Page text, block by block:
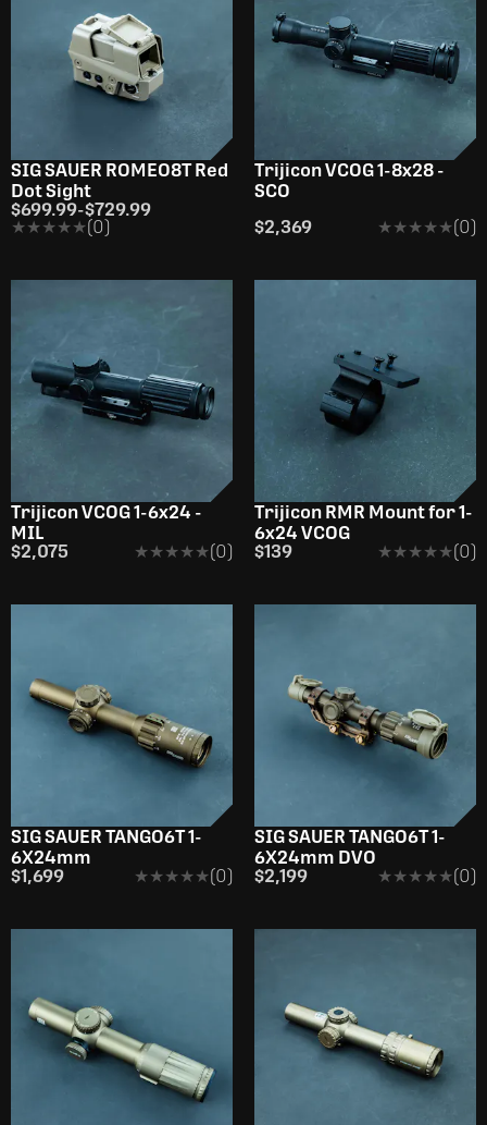
SIG SAUER ROMEO8T Red
Dot Sight
$699.99-$729.99
★★★★★
★★★★★(0)
Trijicon VCOG 1-8x28 -
SCO
$2,369
★★★★★
★★★★★(0)
Trijicon VCOG 1-6x24 -
MIL
$2,075
★★★★★
★★★★★(0)
Trijicon RMR Mount for 1-
6x24 VCOG
$139
★★★★★
★★★★★(0)
SIG SAUER TANGO6T 1-
6X24mm
$1,699
★★★★★
★★★★★(0)
SIG SAUER TANGO6T 1-
6X24mm DVO
$2,199
★★★★★
★★★★★(0)